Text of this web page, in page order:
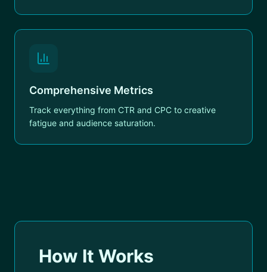
Comprehensive Metrics
Track everything from CTR and CPC to creative
fatigue and audience saturation.
How It Works